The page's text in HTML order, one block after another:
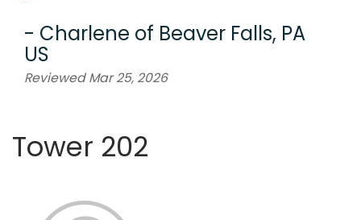
- Charlene of Beaver Falls, PA
US
Reviewed Mar 25, 2026
Tower 202